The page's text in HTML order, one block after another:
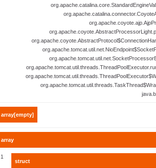
array[empty]
array
1
struct